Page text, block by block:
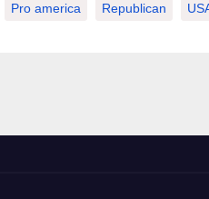
Pro america Republican